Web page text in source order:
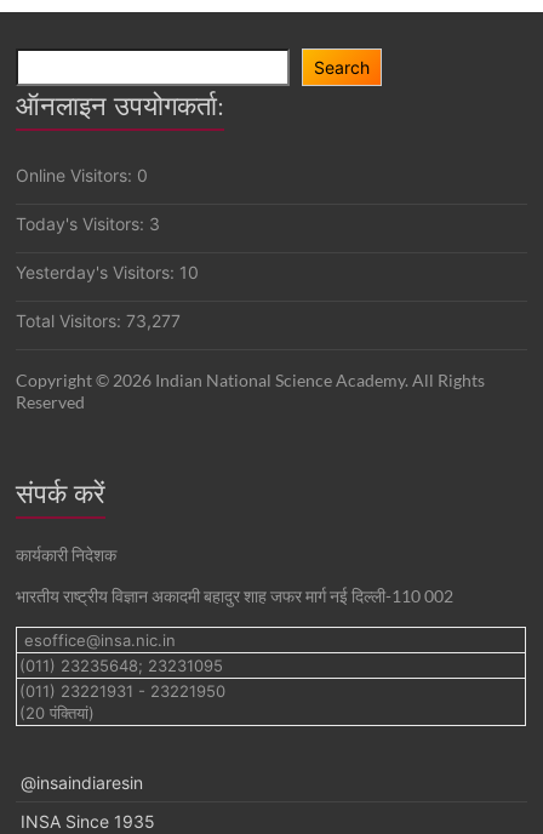
Search Search
ऑनलाइन उपयोगकर्ता:
Online Visitors: 0
Today's Visitors: 3
Yesterday's Visitors: 10
Total Visitors:73,277
Copyright © 2026 Indian National Science Academy. All Rights
Reserved
संपर्क करें
कार्यकारी निदेशक
भारतीय राष्ट्रीय विज्ञान अकादमी बहादुर शाह जफर मार्ग नई दिल्ली-110 002
esoffice@insa.nic.in
(011) 23235648; 23231095
(011) 23221931 - 23221950
(20 पंक्तियां)
@insaindiaresin
INSA Since 1935